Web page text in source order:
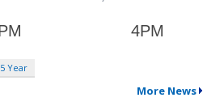
5 Year
More News